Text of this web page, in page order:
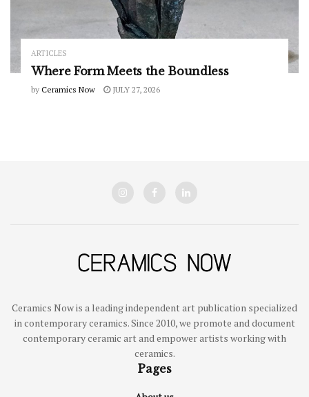
ARTICLES
Where Form Meets the Boundless
by Ceramics Now JULY 27, 2026
Ceramics Now is a leading independent art publication specialized
in contemporary ceramics. Since 2010, we promote and document
contemporary ceramic art and empower artists working with
ceramics.
Pages